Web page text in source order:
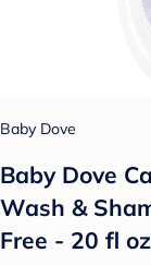
Baby Dove
Baby Dove
Wash &
Free - 20 fl oz